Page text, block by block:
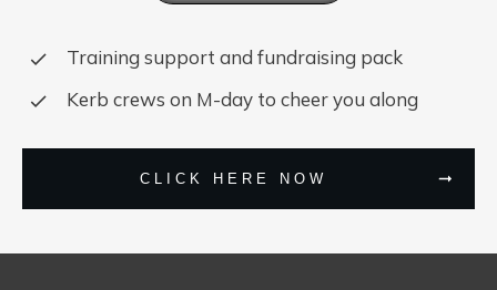
Training support and fundraising pack
Kerb crews on M-day to cheer you along
CLICK HERE NOW